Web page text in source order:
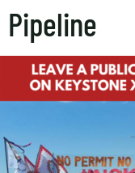
Pipeline